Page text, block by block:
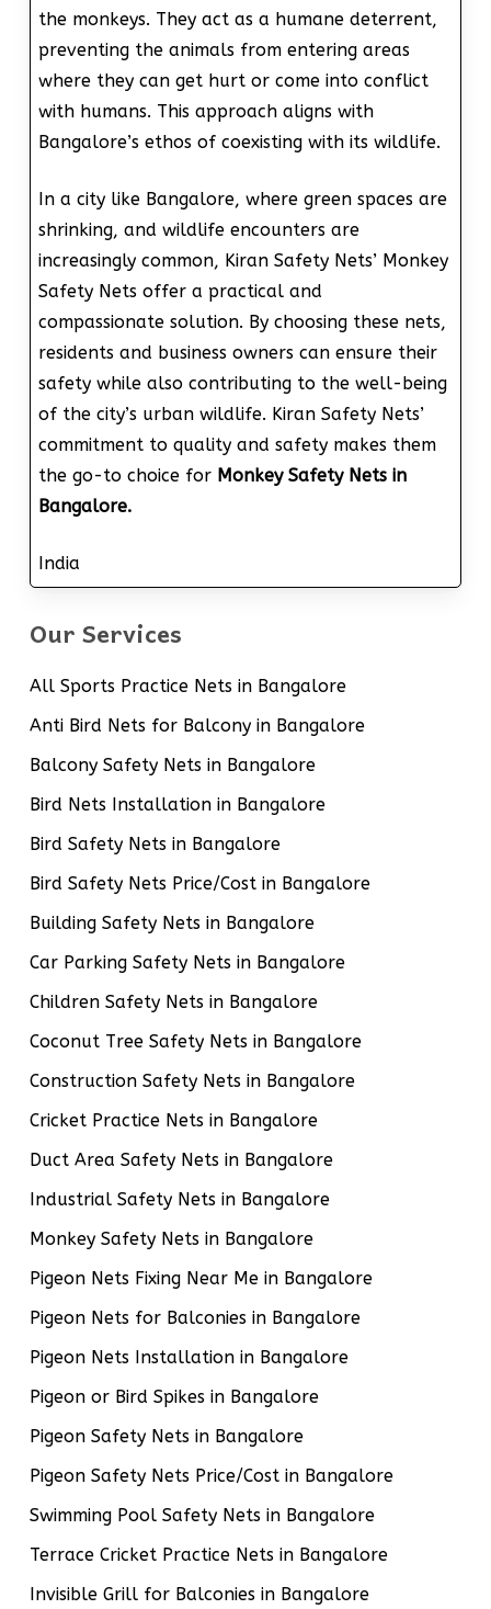
the monkeys. They act as a humane deterrent,
preventing the animals from entering areas
where they can get hurt or come into conflict
with humans. This approach aligns with
Bangalore’s ethos of coexisting with its wildlife.
In a city like Bangalore, where green spaces are
shrinking, and wildlife encounters are
increasingly common, Kiran Safety Nets’ Monkey
Safety Nets offer a practical and
compassionate solution. By choosing these nets,
residents and business owners can ensure their
safety while also contributing to the well-being
of the city’s urban wildlife. Kiran Safety Nets’
commitment to quality and safety makes them
the go-to choice for Monkey Safety Nets in
Bangalore.
India
Our Services
All Sports Practice Nets in Bangalore
Anti Bird Nets for Balcony in Bangalore
Balcony Safety Nets in Bangalore
Bird Nets Installation in Bangalore
Bird Safety Nets in Bangalore
Bird Safety Nets Price/Cost in Bangalore
Building Safety Nets in Bangalore
Car Parking Safety Nets in Bangalore
Children Safety Nets in Bangalore
Coconut Tree Safety Nets in Bangalore
Construction Safety Nets in Bangalore
Cricket Practice Nets in Bangalore
Duct Area Safety Nets in Bangalore
Industrial Safety Nets in Bangalore
Monkey Safety Nets in Bangalore
Pigeon Nets Fixing Near Me in Bangalore
Pigeon Nets for Balconies in Bangalore
Pigeon Nets Installation in Bangalore
Pigeon or Bird Spikes in Bangalore
Pigeon Safety Nets in Bangalore
Pigeon Safety Nets Price/Cost in Bangalore
Swimming Pool Safety Nets in Bangalore
Terrace Cricket Practice Nets in Bangalore
Invisible Grill for Balconies in Bangalore